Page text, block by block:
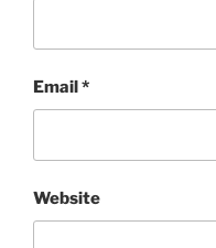
Email*
Website